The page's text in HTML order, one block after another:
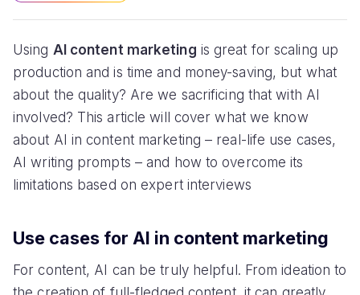
Using AI content marketing is great for scaling up
production and is time and money-saving, but what
about the quality? Are we sacrificing that with AI
involved? This article will cover what we know
about AI in content marketing – real-life use cases,
AI writing prompts – and how to overcome its
limitations based on expert interviews
Use cases for AI in content marketing
For content, AI can be truly helpful. From ideation to